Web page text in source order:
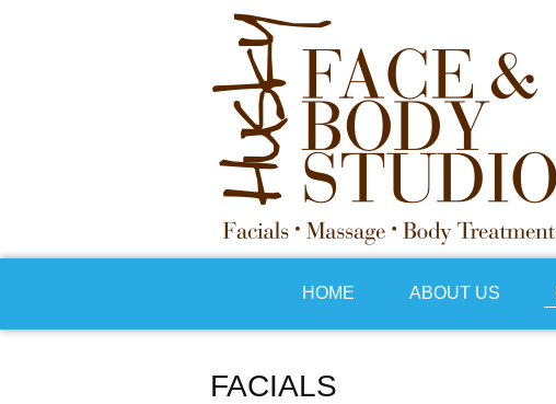
HOME ABOUT US
FACIALS